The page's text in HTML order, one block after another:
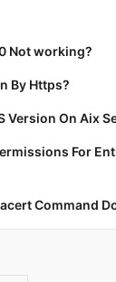
Not working?
By Https?
Version On Aix
For
Command